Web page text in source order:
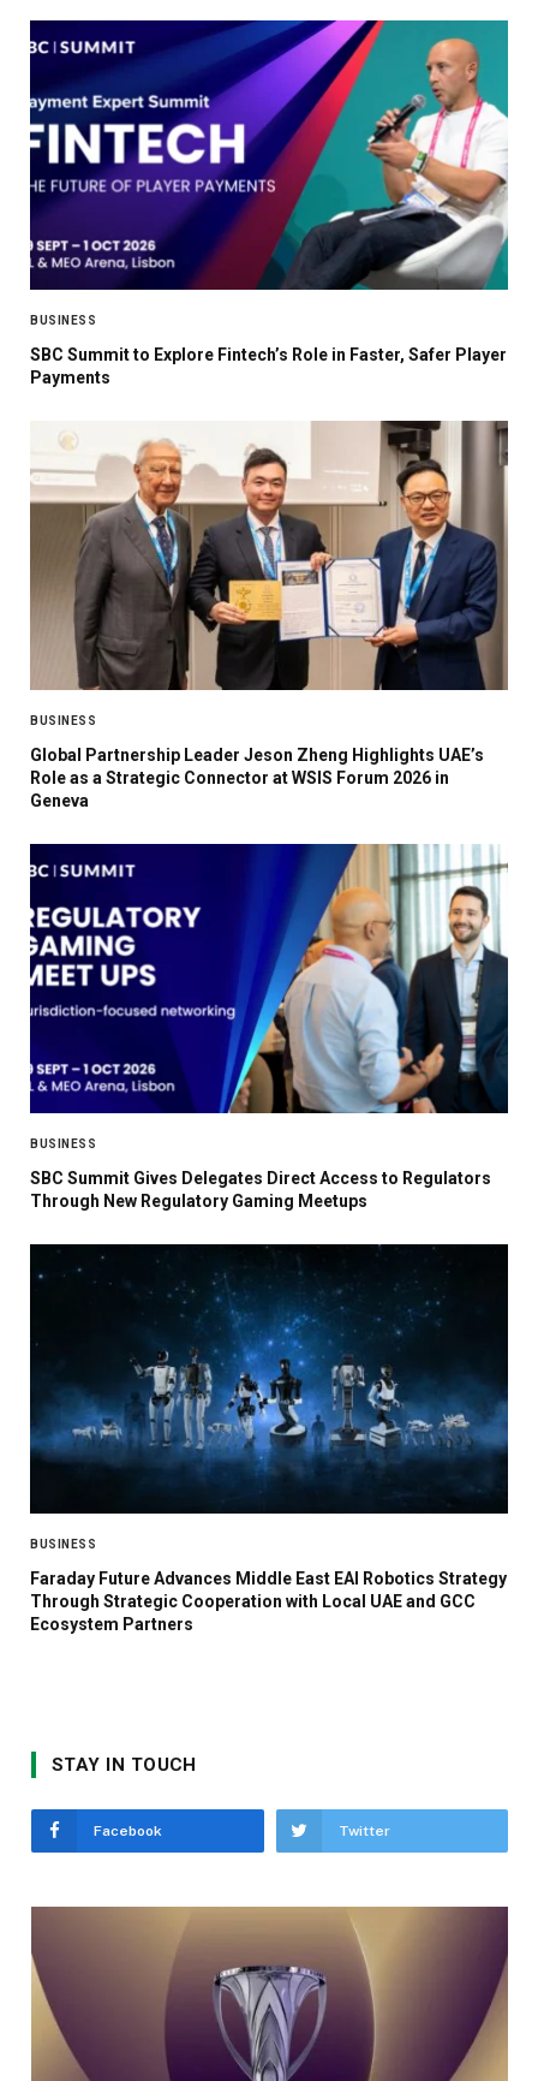
BUSINESS
SBC Summit to Explore Fintech’s Role in Faster, Safer Player
Payments
BUSINESS
Global Partnership Leader Jeson Zheng Highlights UAE’s
Role as a Strategic Connector at WSIS Forum 2026 in
Geneva
BUSINESS
SBC Summit Gives Delegates Direct Access to Regulators
Through New Regulatory Gaming Meetups
BUSINESS
Faraday Future Advances Middle East EAI Robotics Strategy
Through Strategic Cooperation with Local UAE and GCC
Ecosystem Partners
STAY IN TOUCH
Facebook Twitter